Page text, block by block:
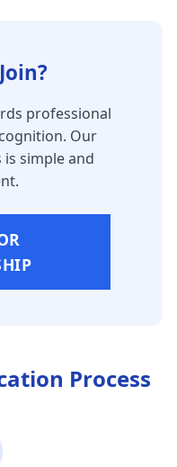
professional
Our
simple and
Process